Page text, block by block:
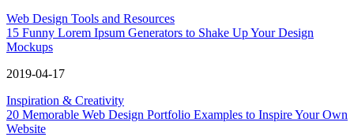
Web Design Tools and Resources
15 Funny Lorem Ipsum Generators to Shake Up Your Design
Mockups
2019-04-17
Inspiration & Creativity
20 Memorable Web Design Portfolio Examples to Inspire Your Own
Website